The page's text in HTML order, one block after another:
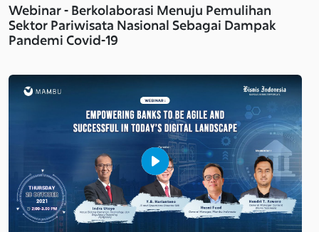
Webinar - Berkolaborasi Menuju Pemulihan
Sektor Pariwisata Nasional Sebagai Dampak
Pandemi Covid-19